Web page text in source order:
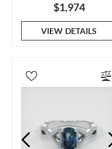
$1,974
VIEW DETAILS